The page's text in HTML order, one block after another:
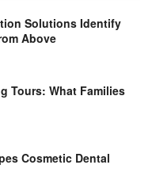
Solutions Identify
Above
Tours: What Families
Cosmetic Dental